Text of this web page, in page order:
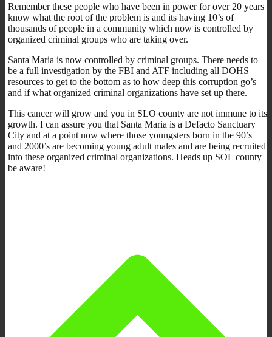
Remember these people who have been in power for over 20 years
know what the root of the problem is and its having 10’s of
thousands of people in a community which now is controlled by
organized criminal groups who are taking over.
Santa Maria is now controlled by criminal groups. There needs to
be a full investigation by the FBI and ATF including all DOHS
resources to get to the bottom as to how deep this corruption go’s
and if what organized criminal organizations have set up there.
This cancer will grow and you in SLO county are not immune to its
growth. I can assure you that Santa Maria is a Defacto Sanctuary
City and at a point now where those youngsters born in the 90’s
and 2000’s are becoming young adult males and are being recruited
into these organized criminal organizations. Heads up SOL county
be aware!